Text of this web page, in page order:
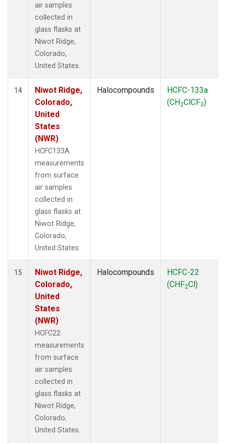
air samples
collected in
glass flasks at
Niwot Ridge,
Colorado,
United States.
14
Niwot Ridge,
Colorado,
United
States
(NWR)
HCFC133A
measurements
from surface
air samples
collected in
glass flasks at
Niwot Ridge,
Colorado,
United States.
Halocompounds
HCFC-133a
(CH2ClCF3)
15
Niwot Ridge,
Colorado,
United
States
(NWR)
HCFC22
measurements
from surface
air samples
collected in
glass flasks at
Niwot Ridge,
Colorado,
United States.
Halocompounds
HCFC-22
(CHF2Cl)